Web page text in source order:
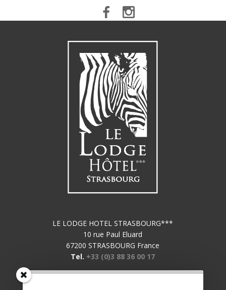
b x
LE LODGE HOTEL STRASBOURG***
10 rue Paul Eluard
67200 STRASBOURG France
Tel. +33 (0)3 88 36 00 17